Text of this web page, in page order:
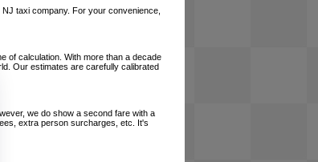
NJ taxi company. For your convenience,
of calculation. With more than a decade
Our estimates are carefully calibrated
we do show a second fare with a
extra person surcharges, etc. It's